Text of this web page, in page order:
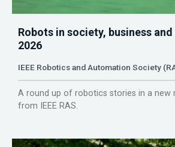
Robots in society, business
2026
IEEE Robotics and Automation Society
A round up of robotics stories in a new
from IEEE RAS.